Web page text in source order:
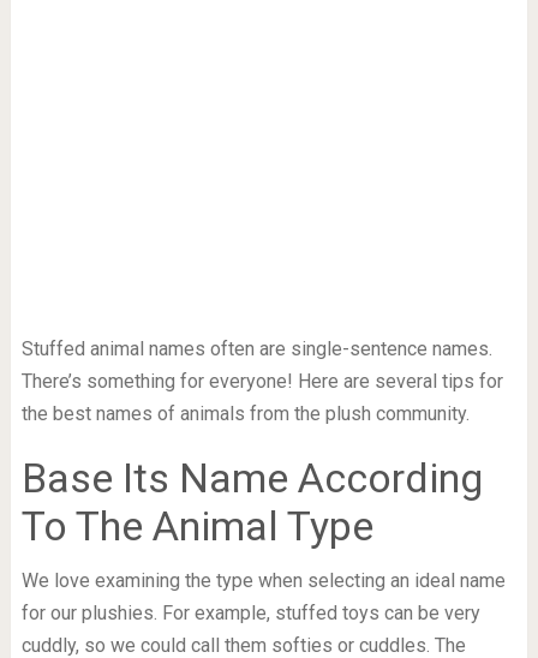
Stuffed animal names often are single-sentence names.
There’s something for everyone! Here are several tips for
the best names of animals from the plush community.
Base Its Name According
To The Animal Type
We love examining the type when selecting an ideal name
for our plushies. For example, stuffed toys can be very
cuddly, so we could call them softies or cuddles. The